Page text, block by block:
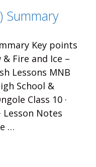
Summary
Key points
Fire and Ice –
Lessons MNB
School &
Class 10 ·
Lesson Notes
…